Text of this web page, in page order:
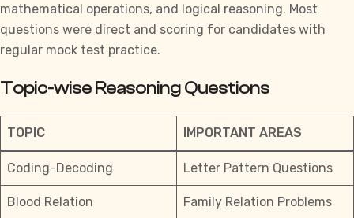
mathematical operations, and logical reasoning. Most
questions were direct and scoring for candidates with
regular mock test practice.
Topic-wise Reasoning Questions
TOPIC IMPORTANT AREAS
Coding-Decoding Letter Pattern Questions
Blood Relation Family Relation Problems